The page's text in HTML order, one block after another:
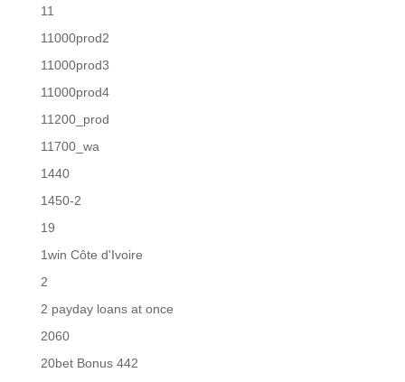
11
11000prod2
11000prod3
11000prod4
11200_prod
11700_wa
1440
1450-2
19
1win Côte d'Ivoire
2
2 payday loans at once
2060
20bet Bonus 442